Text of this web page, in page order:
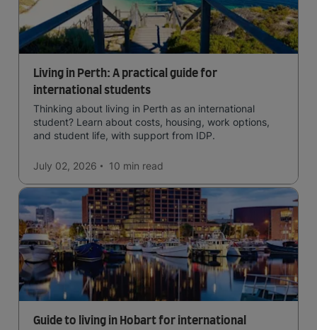
Living in Perth: A practical guide for
international students
Thinking about living in Perth as an international
student? Learn about costs, housing, work options,
and student life, with support from IDP.
July 02, 2026 10 min read
Guide to living in Hobart for international